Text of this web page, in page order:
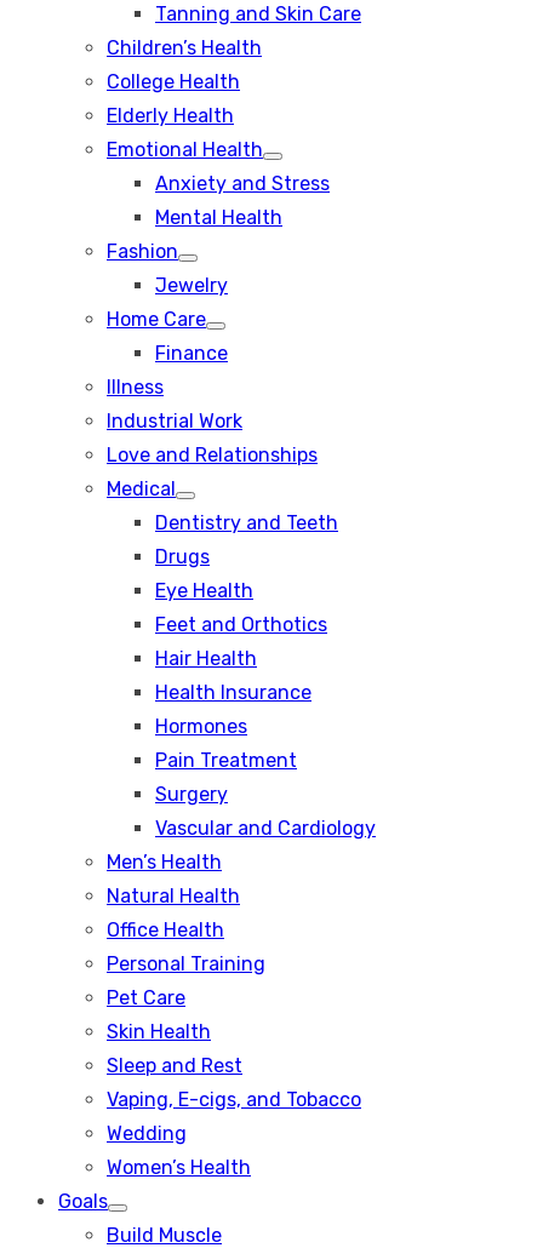
sub
menu
Tanning and Skin Care
Children’s Health
College Health
Elderly Health
Emotional Health
Show
sub
Anxiety and Stress
Mental Health
Fashion
Show
sub
Jewelry
Home Care
Show
sub
Finance
Illness
Industrial Work
Love and Relationships
Medical
Show
sub
Dentistry and Teeth
Drugs
Eye Health
Feet and Orthotics
Hair Health
Health Insurance
Hormones
Pain Treatment
Surgery
Vascular and Cardiology
Men’s Health
Natural Health
Office Health
Personal Training
Pet Care
Skin Health
Sleep and Rest
Vaping, E-cigs, and Tobacco
Wedding
Women’s Health
Goals
Show
sub
Build Muscle